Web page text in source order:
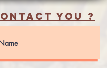
you ?